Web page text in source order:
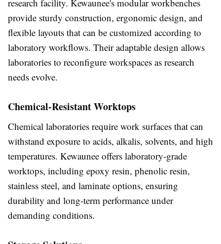
research facility. Kewaunee's modular workbenches
provide sturdy construction, ergonomic design, and
flexible layouts that can be customized according to
laboratory workflows. Their adaptable design allows
laboratories to reconfigure workspaces as research
needs evolve.
Chemical-Resistant Worktops
Chemical laboratories require work surfaces that can
withstand exposure to acids, alkalis, solvents, and high
temperatures. Kewaunee offers laboratory-grade
worktops, including epoxy resin, phenolic resin,
stainless steel, and laminate options, ensuring
durability and long-term performance under
demanding conditions.